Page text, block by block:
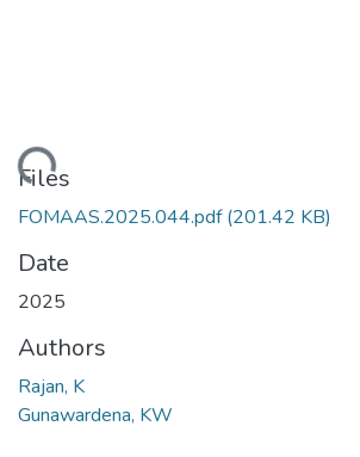
Loading...
Files
FOMAAS.2025.044.pdf(201.42 KB)
Date
2025
Authors
Rajan, K
Gunawardena, KW